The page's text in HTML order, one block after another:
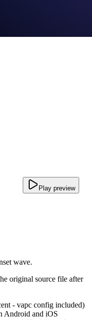
Play preview
wave.
original source file after
- vapc config included)
Android and iOS